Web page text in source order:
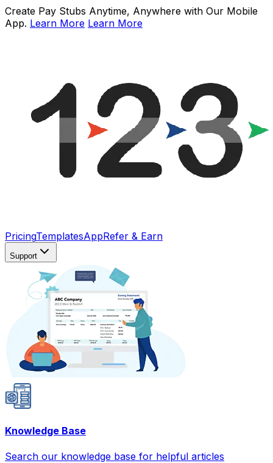
Create Pay Stubs Anytime, Anywhere with Our Mobile
App. Learn More Learn More
PricingTemplatesAppRefer & Earn
Support
Knowledge Base
Search our knowledge base for helpful articles